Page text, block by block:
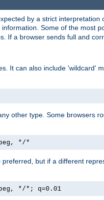
by a strict
Some of the most
If a browser sends full and
It can also include 'wildcard'
other type. Some browsers
*/*
but if a different
*/*; q=0.01